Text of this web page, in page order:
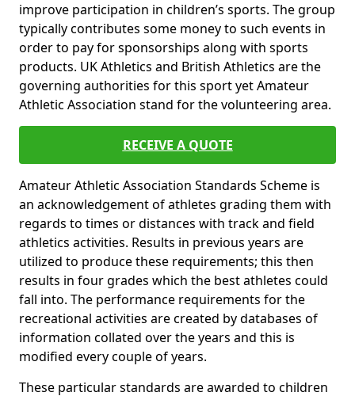
improve participation in children’s sports. The group
typically contributes some money to such events in
order to pay for sponsorships along with sports
products. UK Athletics and British Athletics are the
governing authorities for this sport yet Amateur
Athletic Association stand for the volunteering area.
RECEIVE A QUOTE
Amateur Athletic Association Standards Scheme is
an acknowledgement of athletes grading them with
regards to times or distances with track and field
athletics activities. Results in previous years are
utilized to produce these requirements; this then
results in four grades which the best athletes could
fall into. The performance requirements for the
recreational activities are created by databases of
information collated over the years and this is
modified every couple of years.
These particular standards are awarded to children